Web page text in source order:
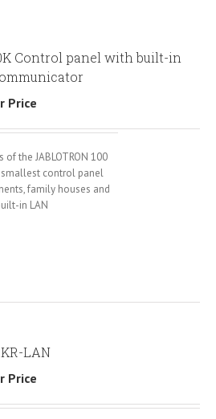
Control panel with built-in
Price
the JABLOTRON 100
smallest control panel
family houses and
in LAN
LAN
Price